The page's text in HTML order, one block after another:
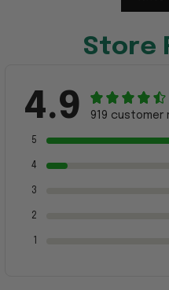
Store
4.9 919 customer
5
4
3
2